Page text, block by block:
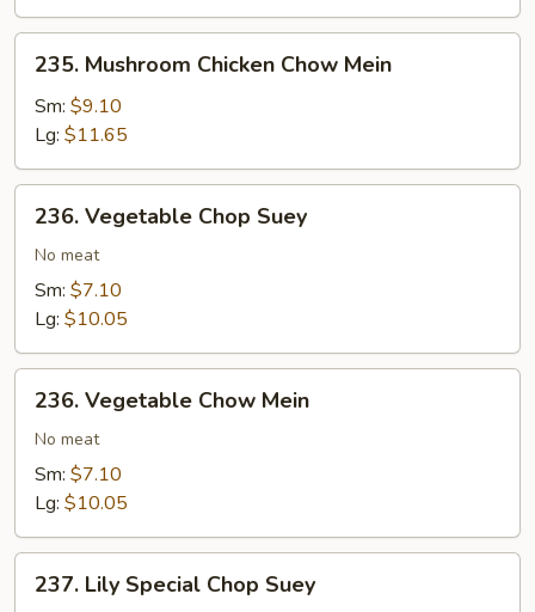
Suey
Mushroom
Chicken
Chow
Mein
235. Mushroom Chicken Chow Mein
Sm: $9.10
Lg: $11.65
Vegetable
Chop
Suey
236. Vegetable Chop Suey
No meat
Sm: $7.10
Lg: $10.05
Vegetable
Chow
Mein
236. Vegetable Chow Mein
No meat
Sm: $7.10
Lg: $10.05
Lily237. Lily Special Chop Suey